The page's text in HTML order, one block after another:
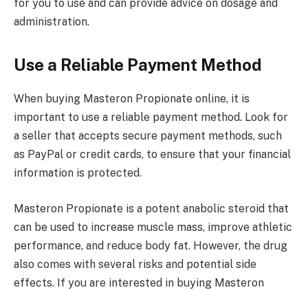
for you to use and can provide advice on dosage and
administration.
Use a Reliable Payment Method
When buying Masteron Propionate online, it is
important to use a reliable payment method. Look for
a seller that accepts secure payment methods, such
as PayPal or credit cards, to ensure that your financial
information is protected.
Masteron Propionate is a potent anabolic steroid that
can be used to increase muscle mass, improve athletic
performance, and reduce body fat. However, the drug
also comes with several risks and potential side
effects. If you are interested in buying Masteron